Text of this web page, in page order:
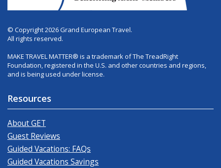
© Copyright 2026 Grand European Travel.
All rights reserved.
MAKE TRAVEL MATTER® is a trademark of The TreadRight
Foundation, registered in the U.S. and other countries and regions,
and is being used under license.
Resources
About GET
Guest Reviews
Guided Vacations: FAQs
Guided Vacations Savings